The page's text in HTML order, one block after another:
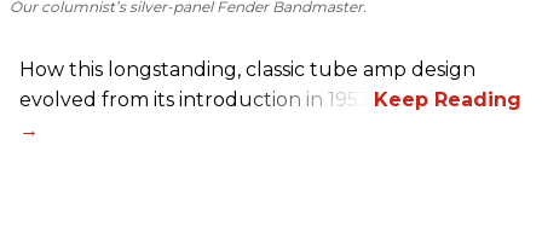
Our columnist’s silver-panel Fender Bandmaster.
How this longstanding, classic tube amp design
evolved from its introduction in 1953.